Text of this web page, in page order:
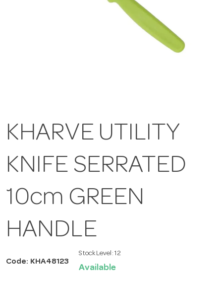
KHARVE UTILITY
KNIFE SERRATED
10cm GREEN
HANDLE
Code: KHA48123
Stock Level: 12
Available